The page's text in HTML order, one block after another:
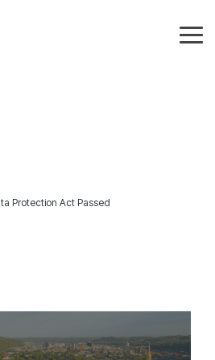
Protection Act Passed